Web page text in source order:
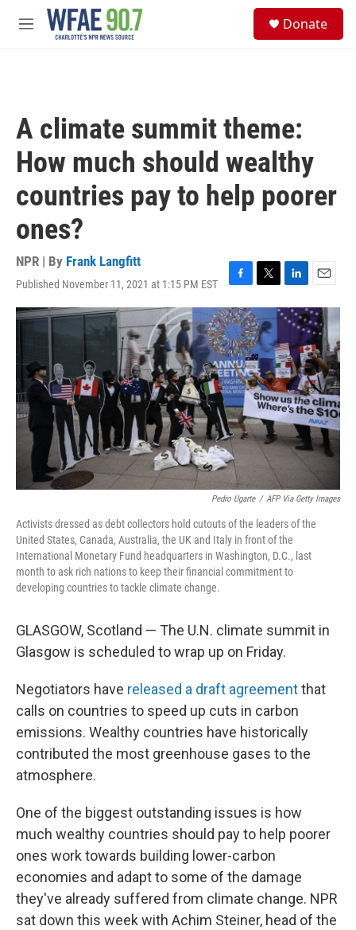
Skip to main content
M
Donate
A climate summit theme:
How much should wealthy
countries pay to help poorer
ones?
NPR | By Frank Langfitt
Published November 11, 2021 at 1:15 PM EST
F
a
c
e
b
o
o
k
T
w
i
t
t
e
r
L
i
n
e
d
I
n
E
m
a
i
l
Pedro Ugarte / AFP Via Getty Images
Activists dressed as debt collectors hold cutouts of the leaders of the
United States, Canada, Australia, the UK and Italy in front of the
International Monetary Fund headquarters in Washington, D.C., last
month to ask rich nations to keep their financial commitment to
developing countries to tackle climate change.
GLASGOW, Scotland — The U.N. climate summit in
Glasgow is scheduled to wrap up on Friday.
Negotiators have released a draft agreementthat
calls on countries to speed up cuts in carbon
emissions. Wealthy countries have historically
contributed the most greenhouse gases to the
atmosphere.
One of the biggest outstanding issues is how
much wealthy countries should pay to help poorer
ones work towards building lower-carbon
economies and adapt to some of the damage
they've already suffered from climate change. NPR
sat down this week with Achim Steiner, head of the